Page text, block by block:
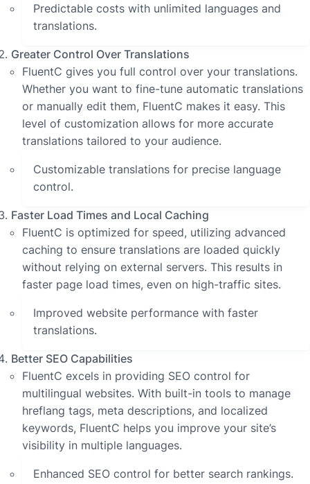
Predictable costs with unlimited languages and
translations.
Greater Control Over Translations
FluentC gives you full control over your translations.
Whether you want to fine-tune automatic translations
or manually edit them, FluentC makes it easy. This
level of customization allows for more accurate
translations tailored to your audience.
Customizable translations for precise language
control.
Faster Load Times and Local Caching
FluentC is optimized for speed, utilizing advanced
caching to ensure translations are loaded quickly
without relying on external servers. This results in
faster page load times, even on high-traffic sites.
Improved website performance with faster
translations.
Better SEO Capabilities
FluentC excels in providing SEO control for
multilingual websites. With built-in tools to manage
hreflang tags, meta descriptions, and localized
keywords, FluentC helps you improve your site’s
visibility in multiple languages.
Enhanced SEO control for better search rankings.